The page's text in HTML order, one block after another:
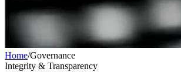
Home/Governance
Integrity & Transparency